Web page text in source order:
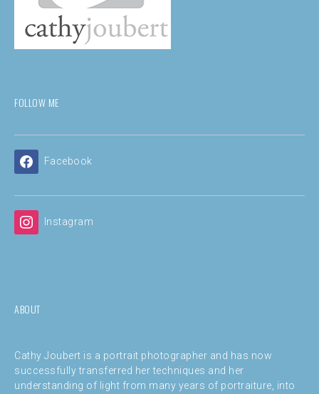
FOLLOW ME
Facebook
Instagram
ABOUT
Cathy Joubert is a portrait photographer and has now
successfully transferred her techniques and her
understanding of light from many years of portraiture, into